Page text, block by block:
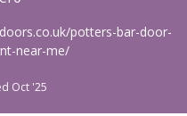
potters-bar-door-
near-me/
Oct '25